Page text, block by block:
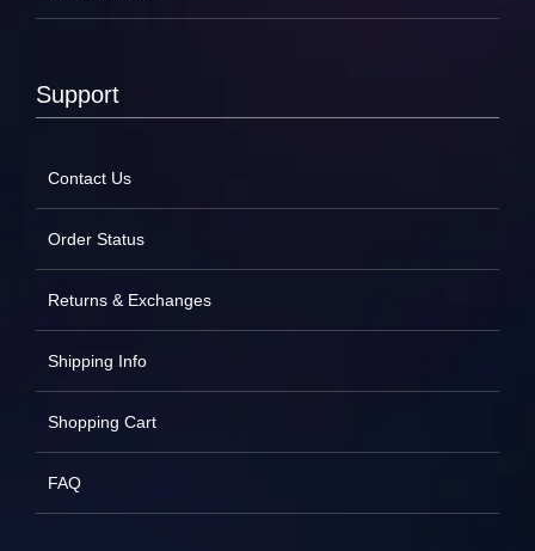
Support
Contact Us
Order Status
Returns & Exchanges
Shipping Info
Shopping Cart
FAQ